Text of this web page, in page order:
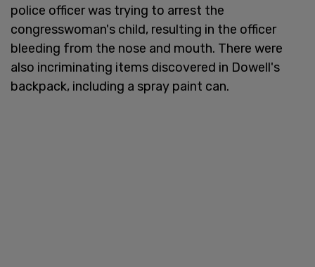
police officer was trying to arrest the
congresswoman's child, resulting in the officer
bleeding from the nose and mouth. There were
also incriminating items discovered in Dowell's
backpack, including a spray paint can.